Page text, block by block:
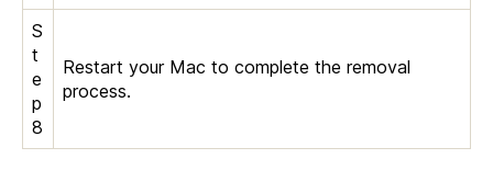
S
t
e
p
8
Restart your Mac to complete the removal
process.